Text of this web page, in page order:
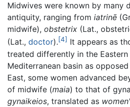
Midwives were known by many
antiquity, ranging from iatrinē
midwife), obstetrix (Lat.,
(Lat., doctor).[4] It appears as
treated differently in the
Mediterranean basin as
East, some women advanced
of midwife (maia) to that of
gynaikeios, translated as